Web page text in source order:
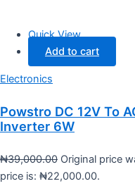
Quick View
Add to cart
Electronics
Powstro DC 12V To
Inverter 6W
₦39,000.00 Original price
price is: ₦22,000.00.